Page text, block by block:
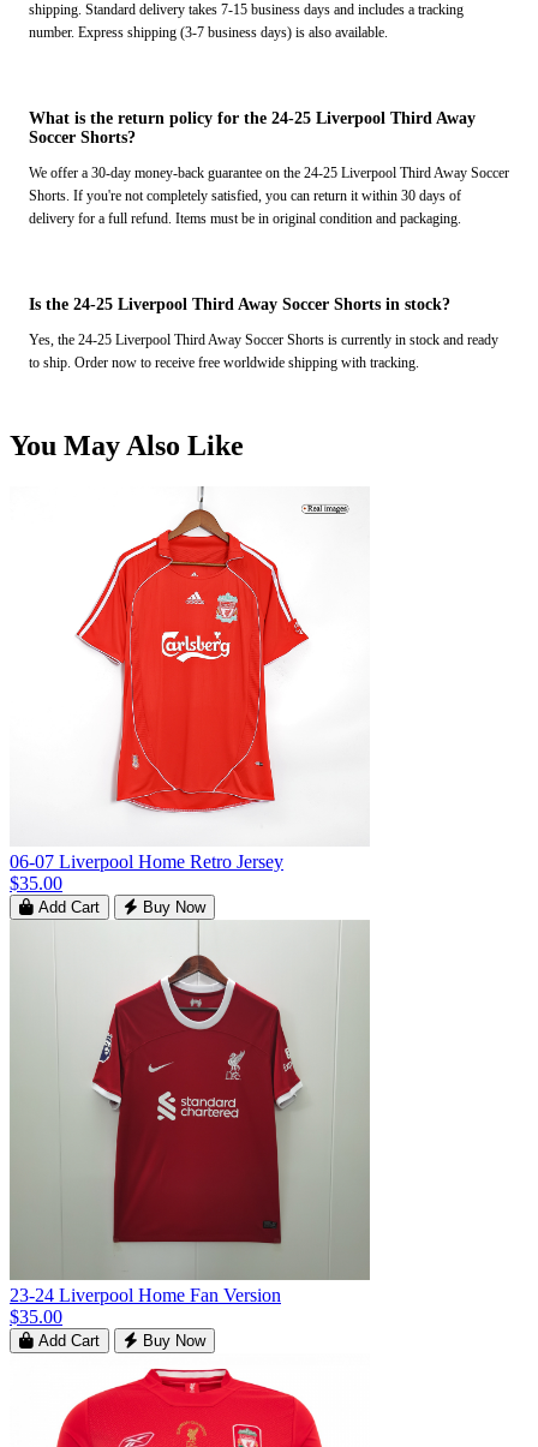
shipping. Standard delivery takes 7-15 business days and includes a tracking
number. Express shipping (3-7 business days) is also available.
What is the return policy for the 24-25 Liverpool Third Away
Soccer Shorts?
We offer a 30-day money-back guarantee on the 24-25 Liverpool Third Away Soccer
Shorts. If you're not completely satisfied, you can return it within 30 days of
delivery for a full refund. Items must be in original condition and packaging.
Is the 24-25 Liverpool Third Away Soccer Shorts in stock?
Yes, the 24-25 Liverpool Third Away Soccer Shorts is currently in stock and ready
to ship. Order now to receive free worldwide shipping with tracking.
You May Also Like
06-07 Liverpool Home Retro Jersey
$35.00
Add Cart Buy Now
23-24 Liverpool Home Fan Version
$35.00
Add Cart Buy Now